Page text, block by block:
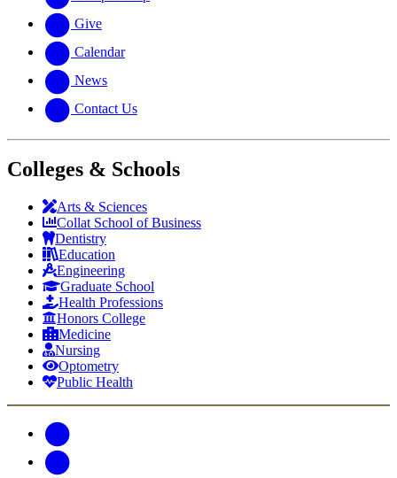
Give
Calendar
News
Contact Us
Colleges & Schools
Arts & Sciences
Collat School of Business
Dentistry
Education
Engineering
Graduate School
Health Professions
Honors College
Medicine
Nursing
Optometry
Public Health